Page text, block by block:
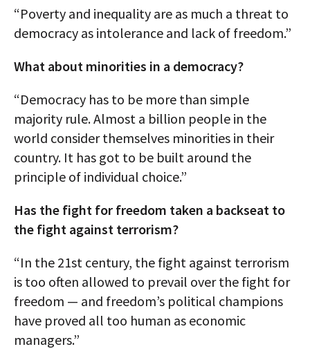
“Poverty and inequality are as much a threat to
democracy as intolerance and lack of freedom.”
What about minorities in a democracy?
“Democracy has to be more than simple
majority rule. Almost a billion people in the
world consider themselves minorities in their
country. It has got to be built around the
principle of individual choice.”
Has the fight for freedom taken a backseat to
the fight against terrorism?
“In the 21st century, the fight against terrorism
is too often allowed to prevail over the fight for
freedom — and freedom’s political champions
have proved all too human as economic
managers.”